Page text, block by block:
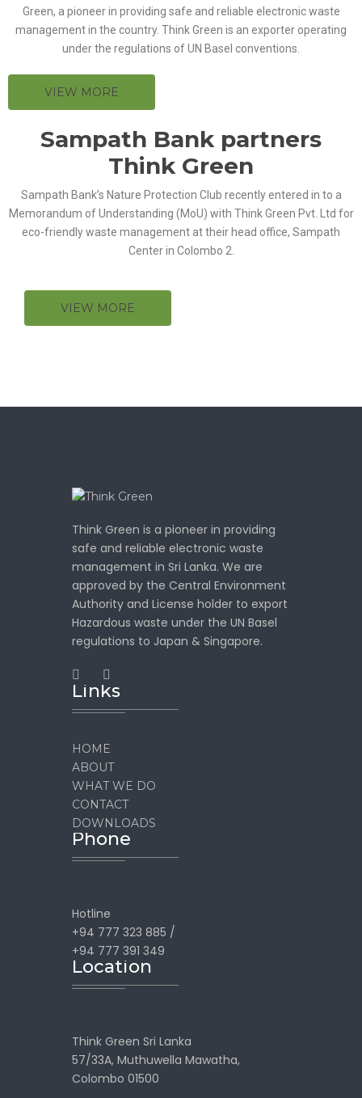
Green, a pioneer in providing safe and reliable electronic waste
management in the country. Think Green is an exporter operating
under the regulations of UN Basel conventions.
VIEW MORE
Sampath Bank partners
Think Green
Sampath Bank’s Nature Protection Club recently entered in to a
Memorandum of Understanding (MoU) with Think Green Pvt. Ltd for
eco-friendly waste management at their head office, Sampath
Center in Colombo 2.
VIEW MORE
Think Green is a pioneer in providing
safe and reliable electronic waste
management in Sri Lanka. We are
approved by the Central Environment
Authority and License holder to export
Hazardous waste under the UN Basel
regulations to Japan & Singapore.
Links
HOME
ABOUT
WHAT WE DO
CONTACT
DOWNLOADS
Phone
Hotline
+94 777 323 885 /
+94 777 391 349
Location
Think Green Sri Lanka
57/33A, Muthuwella Mawatha,
Colombo 01500